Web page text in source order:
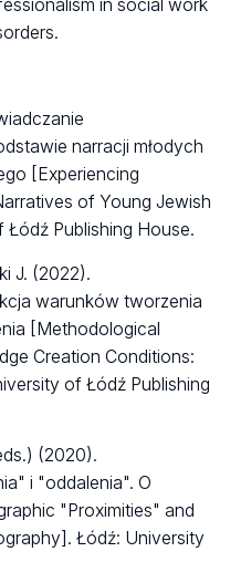
in social work
narracji młodych
[Experiencing
of Young Jewish
Publishing House.
J. (2022).
warunków tworzenia
[Methodological
Creation Conditions:
of Łódź Publishing
(2020).
i "oddalenia". O
"Proximities" and
Łódź: University